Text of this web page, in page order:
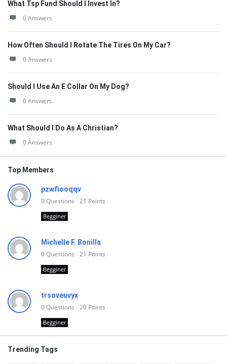
What Tsp Fund Should I Invest In?
0 Answers
How Often Should I Rotate The Tires On My Car?
0 Answers
Should I Use An E Collar On My Dog?
0 Answers
What Should I Do As A Christian?
0 Answers
Top Members
pzwfiooqqv
0Questions 21 Points
Begginer
Michelle F. Bonilla
0Questions 21 Points
Begginer
trsoveuvyx
0Questions 20 Points
Begginer
Trending Tags